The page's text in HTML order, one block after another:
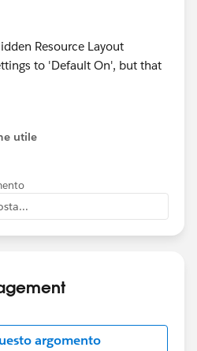
Resource Layout
to 'Default On', but that
utile
argomento